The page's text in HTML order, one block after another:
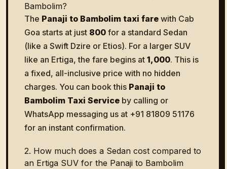
Bambolim?
The Panaji to Bambolim taxi fare with Cab
Goa starts at just ₹800 for a standard Sedan
(like a Swift Dzire or Etios). For a larger SUV
like an Ertiga, the fare begins at ₹1,000. This is
a fixed, all-inclusive price with no hidden
charges. You can book this Panaji to
Bambolim Taxi Service by calling or
WhatsApp messaging us at +91 81809 51176
for an instant confirmation.
2. How much does a Sedan cost compared to
an Ertiga SUV for the Panaji to Bambolim